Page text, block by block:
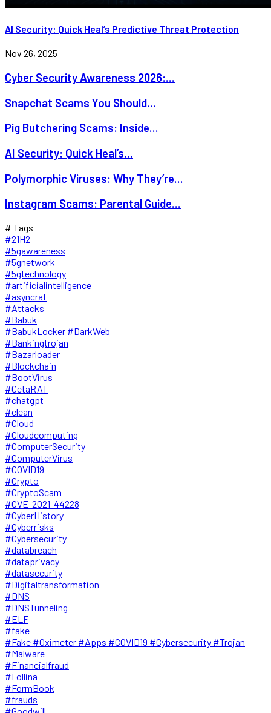
AI Security: Quick Heal’s Predictive Threat Protection
Nov 26, 2025
Cyber Security Awareness 2026:...
Snapchat Scams You Should...
Pig Butchering Scams: Inside...
AI Security: Quick Heal’s...
Polymorphic Viruses: Why They’re...
Instagram Scams: Parental Guide...
# Tags
#21H2
#5gawareness
#5gnetwork
#5gtechnology
#artificialintelligence
#asyncrat
#Attacks
#Babuk
#BabukLocker #DarkWeb
#Bankingtrojan
#Bazarloader
#Blockchain
#BootVirus
#CetaRAT
#chatgpt
#clean
#Cloud
#Cloudcomputing
#ComputerSecurity
#ComputerVirus
#COVID19
#Crypto
#CryptoScam
#CVE-2021-44228
#CyberHistory
#Cyberrisks
#Cybersecurity
#databreach
#dataprivacy
#datasecurity
#Digitaltransformation
#DNS
#DNSTunneling
#ELF
#fake
#Fake #Oximeter #Apps #COVID19 #Cybersecurity #Trojan
#Malware
#Financialfraud
#Follina
#FormBook
#frauds